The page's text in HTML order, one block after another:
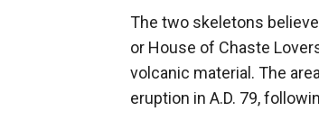
The two skeletons
or House of Chaste
volcanic material. The
eruption in A.D. 79,